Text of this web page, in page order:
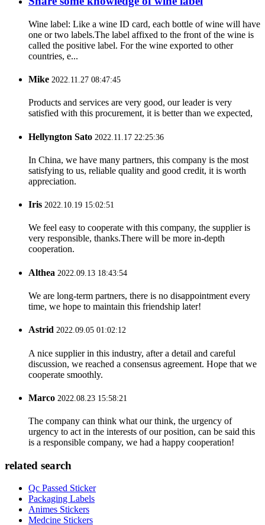
Wine label: Like a wine ID card, each bottle of wine will have
one or two labels.The label affixed to the front of the wine is
called the positive label. For the wine exported to other
countries, e...
Mike 2022.11.27 08:47:45
Products and services are very good, our leader is very
satisfied with this procurement, it is better than we expected,
Hellyngton Sato 2022.11.17 22:25:36
In China, we have many partners, this company is the most
satisfying to us, reliable quality and good credit, it is worth
appreciation.
Iris 2022.10.19 15:02:51
We feel easy to cooperate with this company, the supplier is
very responsible, thanks.There will be more in-depth
cooperation.
Althea 2022.09.13 18:43:54
We are long-term partners, there is no disappointment every
time, we hope to maintain this friendship later!
Astrid 2022.09.05 01:02:12
A nice supplier in this industry, after a detail and careful
discussion, we reached a consensus agreement. Hope that we
cooperate smoothly.
Marco 2022.08.23 15:58:21
The company can think what our think, the urgency of
urgency to act in the interests of our position, can be said this
is a responsible company, we had a happy cooperation!
related search
Qc Passed Sticker
Packaging Labels
Animes Stickers
Medcine Stickers